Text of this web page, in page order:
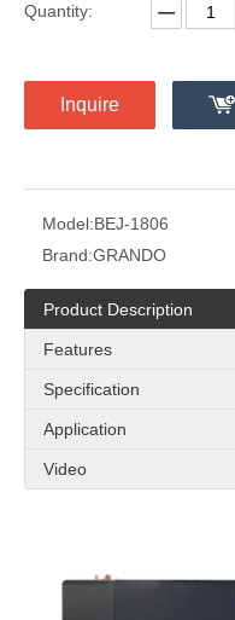
Quantity:
Inquire
Model:BEJ-1806
Brand:GRANDO
Product Description
Features
Specification
Application
Video